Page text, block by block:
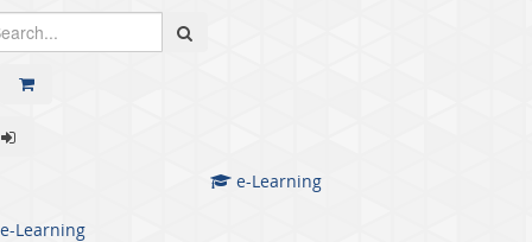
e-Learning
e-Learning